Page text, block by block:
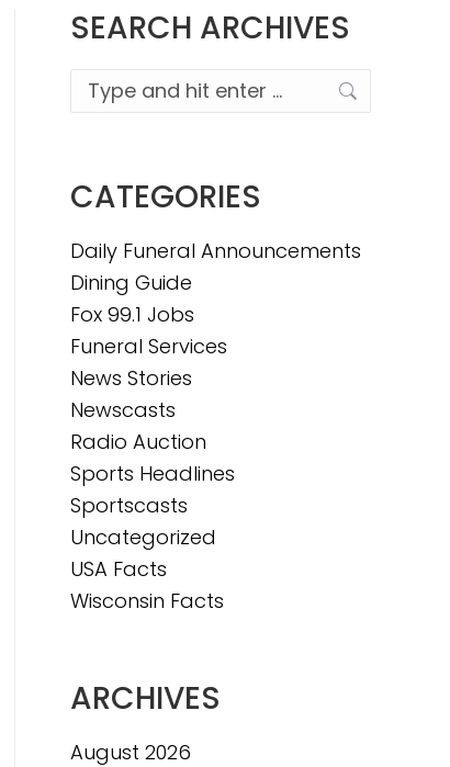
SEARCH ARCHIVES
Search:
CATEGORIES
Daily Funeral Announcements
Dining Guide
Fox 99.1 Jobs
Funeral Services
News Stories
Newscasts
Radio Auction
Sports Headlines
Sportscasts
Uncategorized
USA Facts
Wisconsin Facts
ARCHIVES
August 2026